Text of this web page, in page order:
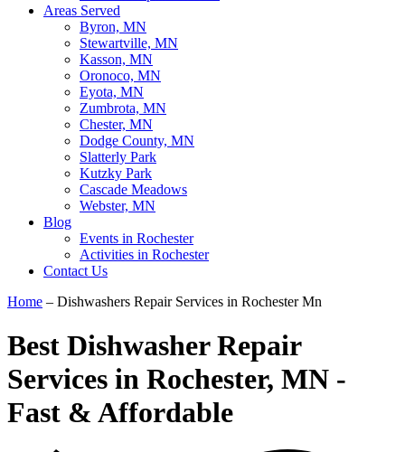
Areas Served
Byron, MN
Stewartville, MN
Kasson, MN
Oronoco, MN
Eyota, MN
Zumbrota, MN
Chester, MN
Dodge County, MN
Slatterly Park
Kutzky Park
Cascade Meadows
Webster, MN
Blog
Events in Rochester
Activities in Rochester
Contact Us
Home – Dishwashers Repair Services in Rochester Mn
Best Dishwasher Repair
Services in Rochester, MN -
Fast & Affordable